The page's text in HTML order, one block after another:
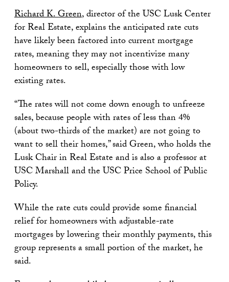
Richard K. Green, director of the USC Lusk Center
for Real Estate, explains the anticipated rate cuts
have likely been factored into current mortgage
rates, meaning they may not incentivize many
homeowners to sell, especially those with low
existing rates.
“The rates will not come down enough to unfreeze
sales, because people with rates of less than 4%
(about two-thirds of the market) are not going to
want to sell their homes,” said Green, who holds the
Lusk Chair in Real Estate and is also a professor at
USC Marshall and the USC Price School of Public
Policy.
While the rate cuts could provide some financial
relief for homeowners with adjustable-rate
mortgages by lowering their monthly payments, this
group represents a small portion of the market, he
said.